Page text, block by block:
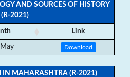
AND SOURCES OF HISTORY
(R-2021)
Link
May Download
IN MAHARASHTRA (R-2021)